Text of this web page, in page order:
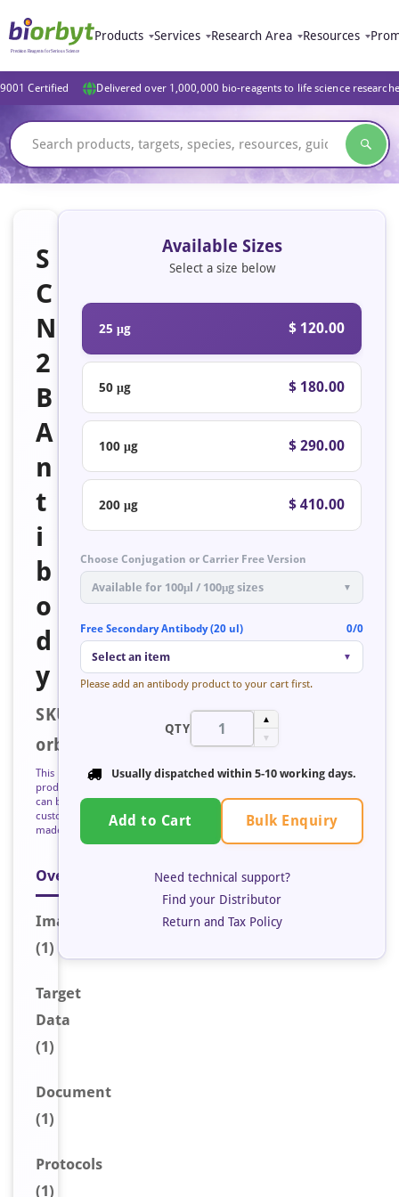
Products Services Research Area Resources
Certified Delivered over 1,000,000 bio-reagents to life science
S
C
N
2
B
A
n
t
i
b
o
d
y
SKU:
orb128705
This
product
can be
custom
made
Overview
Image
(1)
Target
Data
(1)
Document
(1)
Protocols
(1)
Available Sizes
Select a size below
25 μg $ 120.00
50 μg $ 180.00
100 μg $ 290.00
200 μg $ 410.00
Choose Conjugation or Carrier Free Version
Available for 100μl / 100μg sizes ▼
Free Secondary Antibody (20 ul) 0/0
Select an item ▼
Please add an antibody product to your cart first.
QTY
▲
▼
Usually dispatched within 5-10 working days.
Add to Cart Bulk Enquiry
Need technical support?
Find your Distributor
Return and Tax Policy